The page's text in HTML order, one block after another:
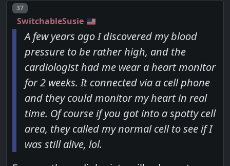
Post number
37
SwitchableSusie
A few years ago I discovered my blood
pressure to be rather high, and the
cardiologist had me wear a heart monitor
for 2 weeks. It connected via a cell phone
and they could monitor my heart in real
time. Of course if you got into a spotty cell
area, they called my normal cell to see if I
was still alive, lol.